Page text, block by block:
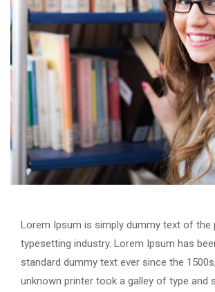
Lorem Ipsum is simply dummy text of the
typesetting industry. Lorem Ipsum has
standard dummy text ever since the
unknown printer took a galley of type and